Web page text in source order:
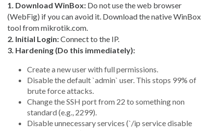
1. Download WinBox: Do not use the web browser
(WebFig) if you can avoid it. Download the native WinBox
tool from mikrotik.com.
2. Initial Login:Connect to the IP.
3. Hardening (Do this immediately):
Create a new user with full permissions.
Disable the default `admin` user. This stops 99% of
brute force attacks.
Change the SSH port from 22 to something non
standard (e.g., 2299).
Disable unnecessary services (`/ip service disable